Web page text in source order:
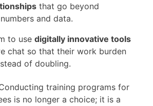
that go beyond
and data.
to use digitally innovative tools
chat so that their work burden
of doubling.
training programs for
is no longer a choice; it is a